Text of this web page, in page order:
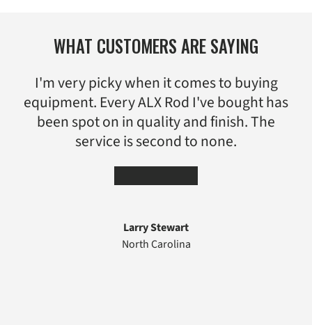
WHAT CUSTOMERS ARE SAYING
I'm very picky when it comes to buying
equipment. Every ALX Rod I've bought has
been spot on in quality and finish. The
service is second to none.
Larry Stewart
North Carolina